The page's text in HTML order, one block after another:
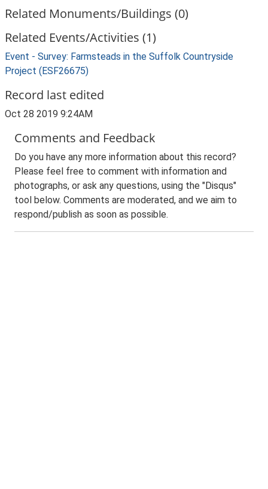
Related Monuments/Buildings (0)
Related Events/Activities (1)
Event - Survey: Farmsteads in the Suffolk Countryside
Project (ESF26675)
Record last edited
Oct 28 2019 9:24AM
Comments and Feedback
Do you have any more information about this record?
Please feel free to comment with information and
photographs, or ask any questions, using the "Disqus"
tool below. Comments are moderated, and we aim to
respond/publish as soon as possible.